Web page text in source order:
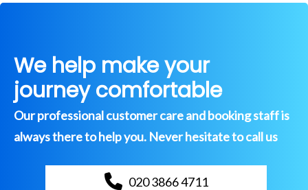
We help make your
journey comfortable
Our professional customer care and booking staff is
always there to help you. Never hesitate to call us
020 3866 4711